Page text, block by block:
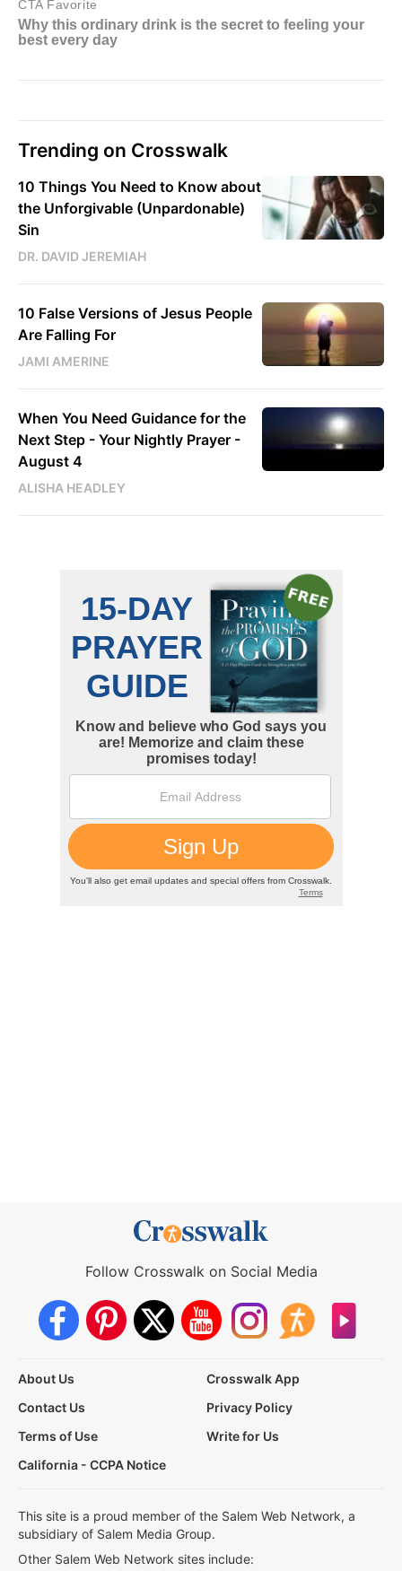
Trending on Crosswalk
10 Things You Need to Know about
the Unforgivable (Unpardonable)
Sin
DR. DAVID JEREMIAH
10 False Versions of Jesus People
Are Falling For
JAMI AMERINE
When You Need Guidance for the
Next Step - Your Nightly Prayer -
August 4
ALISHA HEADLEY
Follow Crosswalk on Social Media
About Us
Crosswalk App
Contact Us
Privacy Policy
Terms of Use
Write for Us
California - CCPA Notice
This site is a proud member of the Salem Web Network, a
subsidiary of Salem Media Group.
Other Salem Web Network sites include: